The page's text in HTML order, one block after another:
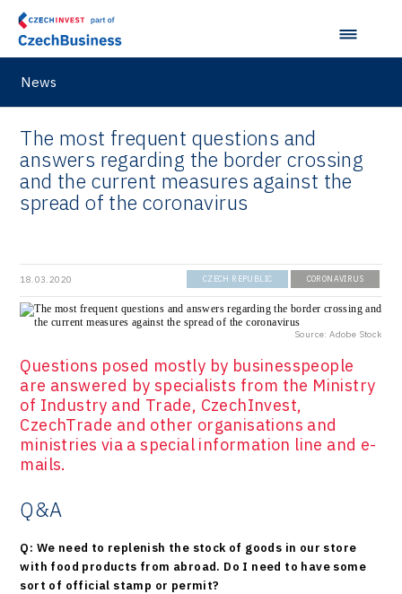
News
The most frequent questions and
answers regarding the border crossing
and the current measures against the
spread of the coronavirus
18.03.2020 CZECH REPUBLIC CORONAVIRUS
Source: Adobe Stock
Questions posed mostly by businesspeople
are answered by specialists from the Ministry
of Industry and Trade, CzechInvest,
CzechTrade and other organisations and
ministries via a special information line and e-
mails.
Q&A
Q: We need to replenish the stock of goods in our store
with food products from abroad. Do I need to have some
sort of official stamp or permit?